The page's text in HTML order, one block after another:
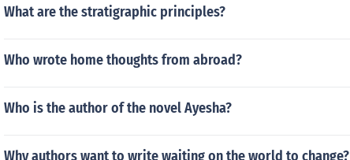
What are the stratigraphic principles?
Who wrote home thoughts from abroad?
Who is the author of the novel Ayesha?
Why authors want to write waiting on the world to change?